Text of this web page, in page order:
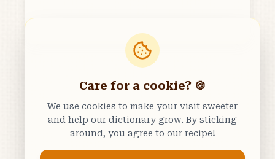
Care for a cookie? 🍪
We use cookies to make your visit sweeter
and help our dictionary grow. By sticking
around, you agree to our recipe!